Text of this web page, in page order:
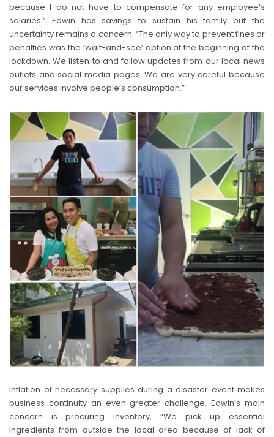
because I do not have to compensate for any employee’s
salaries.” Edwin has savings to sustain his family but the
uncertainty remains a concern. “The only way to prevent fines or
penalties was the ‘wait-and-see’ option at the beginning of the
lockdown. We listen to and follow updates from our local news
outlets and social media pages. We are very careful because
our services involve people’s consumption.”
Inflation of necessary supplies during a disaster event makes
business continuity an even greater challenge. Edwin’s main
concern is procuring inventory, “We pick up essential
ingredients from outside the local area because of lack of